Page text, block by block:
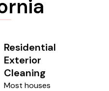
Residential
Exterior
Cleaning
Most houses